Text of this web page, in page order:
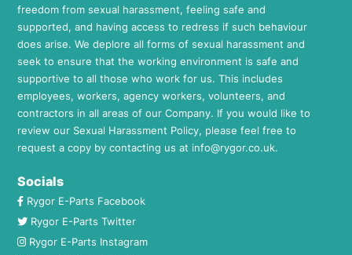
freedom from sexual harassment, feeling safe and
supported, and having access to redress if such behaviour
does arise. We deplore all forms of sexual harassment and
seek to ensure that the working environment is safe and
supportive to all those who work for us. This includes
employees, workers, agency workers, volunteers, and
contractors in all areas of our Company. If you would like to
review our Sexual Harassment Policy, please feel free to
request a copy by contacting us at info@rygor.co.uk.
Socials
Rygor E-Parts Facebook
Rygor E-Parts Twitter
Rygor E-Parts Instagram